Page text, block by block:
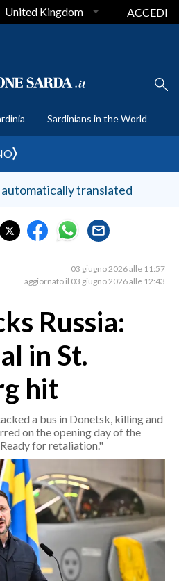
United Kingdom ACCEDI
Sardinians in the World
translated
03 giugno 2026 alle 11:57
aggiornato il 03 giugno 2026 alle 12:43
Russia:
in St.
hit
a bus in Donetsk, killing and
on the opening day of the
for retaliation."